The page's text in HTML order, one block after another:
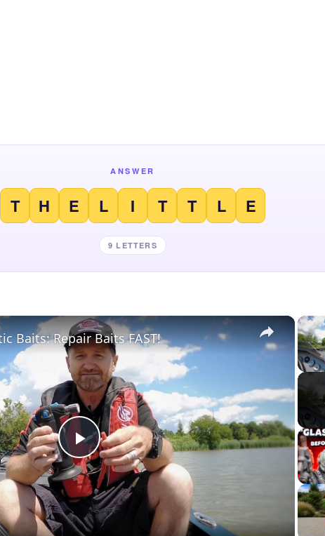
ANSWER
T H E L I T T L E
9 LETTERS
×
Play
Video
Baits: Repair Baits FAST!